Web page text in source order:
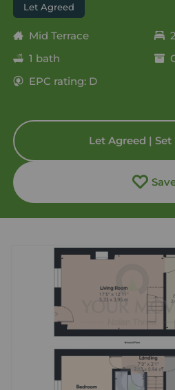
Let Agreed
Mid Terrace
1 bath
EPC rating: D
Let Agreed |